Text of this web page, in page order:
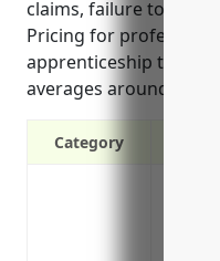
claims, failure to
Pricing for
apprenticeship
averages around
Category